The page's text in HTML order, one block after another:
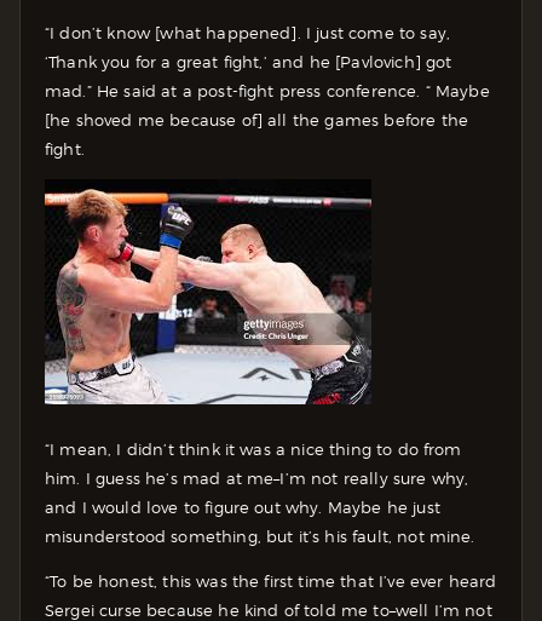
“I don’t know [what happened]. I just come to say,
‘Thank you for a great fight,’ and he [Pavlovich] got
mad.” He said at a post-fight press conference. “ Maybe
[he shoved me because of] all the games before the
fight.
“I mean, I didn’t think it was a nice thing to do from
him. I guess he’s mad at me–I’m not really sure why,
and I would love to figure out why. Maybe he just
misunderstood something, but it’s his fault, not mine.
“To be honest, this was the first time that I’ve ever heard
Sergei curse because he kind of told me to–well I’m not